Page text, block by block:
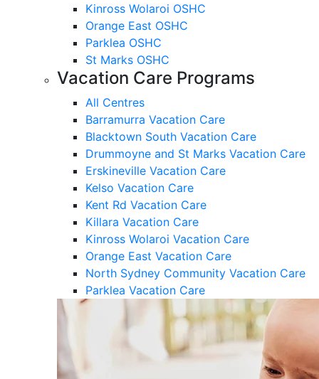
Kinross Wolaroi OSHC
Orange East OSHC
Parklea OSHC
St Marks OSHC
Vacation Care Programs
All Centres
Barramurra Vacation Care
Blacktown South Vacation Care
Drummoyne and St Marks Vacation Care
Erskineville Vacation Care
Kelso Vacation Care
Kent Rd Vacation Care
Killara Vacation Care
Kinross Wolaroi Vacation Care
Orange East Vacation Care
North Sydney Community Vacation Care
Parklea Vacation Care